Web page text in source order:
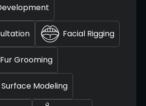
Facial Rigging
Grooming
Modeling